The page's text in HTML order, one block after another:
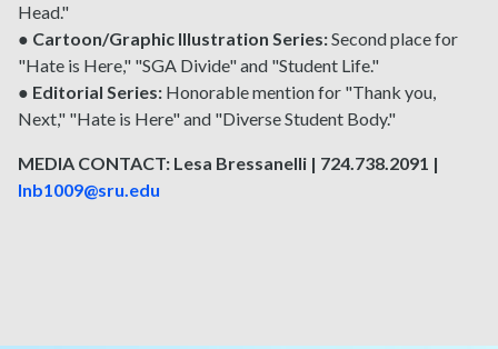
Head."
● Cartoon/Graphic Illustration Series:Second place for
"Hate is Here," "SGA Divide" and "Student Life."
● Editorial Series: Honorable mention for "Thank you,
Next," "Hate is Here" and "Diverse Student Body."
MEDIA CONTACT: Lesa Bressanelli | 724.738.2091 |
lnb1009@sru.edu